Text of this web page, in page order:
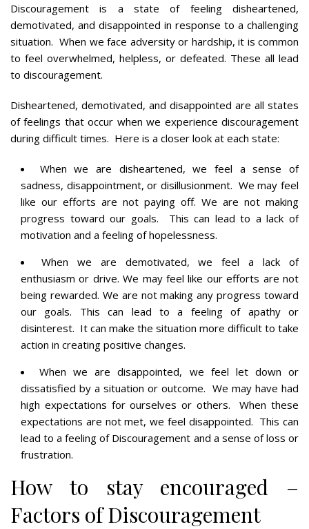
Discouragement is a state of feeling disheartened,
demotivated, and disappointed in response to a challenging
situation. When we face adversity or hardship, it is common
to feel overwhelmed, helpless, or defeated. These all lead
to discouragement.
Disheartened, demotivated, and disappointed are all states
of feelings that occur when we experience discouragement
during difficult times. Here is a closer look at each state:
When we are disheartened, we feel a sense of
sadness, disappointment, or disillusionment. We may feel
like our efforts are not paying off. We are not making
progress toward our goals. This can lead to a lack of
motivation and a feeling of hopelessness.
When we are demotivated, we feel a lack of
enthusiasm or drive. We may feel like our efforts are not
being rewarded. We are not making any progress toward
our goals. This can lead to a feeling of apathy or
disinterest. It can make the situation more difficult to take
action in creating positive changes.
When we are disappointed, we feel let down or
dissatisfied by a situation or outcome. We may have had
high expectations for ourselves or others. When these
expectations are not met, we feel disappointed. This can
lead to a feeling of Discouragement and a sense of loss or
frustration.
How to stay encouraged –
Factors of Discouragement